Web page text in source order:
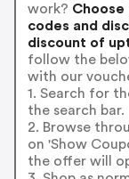
work? Choose
codes and
discount of
follow the
with our
1. Search for
the search bar.
2. Browse
on 'Show
the offer will